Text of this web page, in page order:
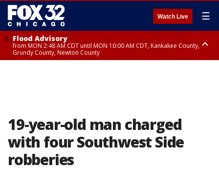
Watch Live ☰
Flood Advisory
from MON 2:48 AM CDT until MON 10:00 AM CDT, Kankakee County,
Grundy County, Newton County
19-year-old man charged
with four Southwest Side
robberies